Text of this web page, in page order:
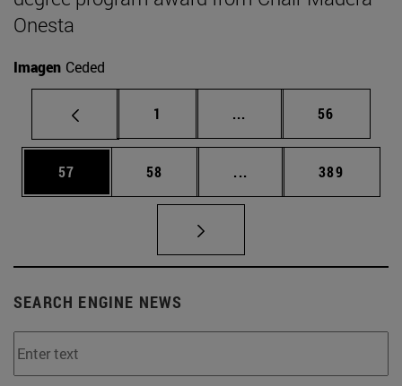
Onesta
Imagen Ceded
Page
1 ... Intermediate pages
Page
56
Page
57 Page
58 ... Intermediate pages
Page
389
SEARCH ENGINE NEWS